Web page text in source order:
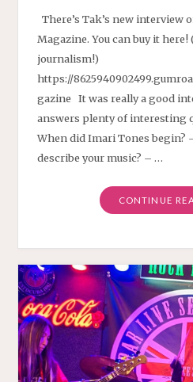
There’s Tak’s new interview
Magazine. You can buy it
journalism!)
https://
gazine It was really a good
answers plenty of interesting
When did Imari Tones begin?
describe your music? – …
CONTINUE